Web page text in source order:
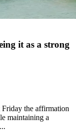
it as a strong
the affirmation
maintaining a